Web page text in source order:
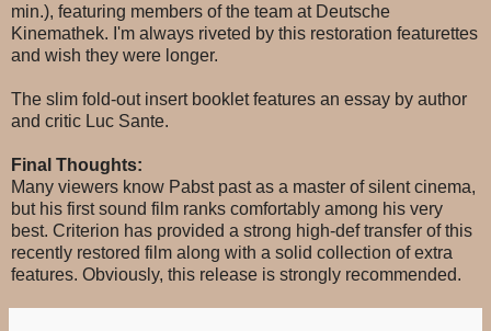
min.), featuring members of the team at Deutsche
Kinemathek. I'm always riveted by this restoration featurettes
and wish they were longer.
The slim fold-out insert booklet features an essay by author
and critic Luc Sante.
Final Thoughts:
Many viewers know Pabst past as a master of silent cinema,
but his first sound film ranks comfortably among his very
best. Criterion has provided a strong high-def transfer of this
recently restored film along with a solid collection of extra
features. Obviously, this release is strongly recommended.